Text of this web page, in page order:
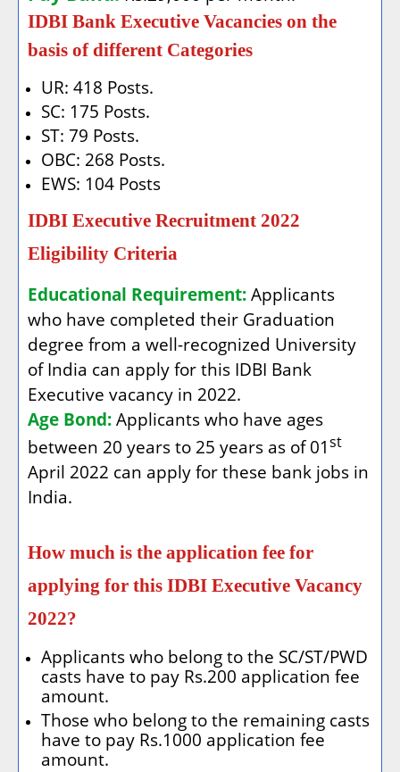
IDBI Bank Executive Vacancies on the
basis of different Categories
UR: 418 Posts.
SC: 175 Posts.
ST: 79 Posts.
OBC: 268 Posts.
EWS: 104 Posts
IDBI Executive Recruitment 2022
Eligibility Criteria
Educational Requirement: Applicants
who have completed their Graduation
degree from a well-recognized University
of India can apply for this IDBI Bank
Executive vacancy in 2022.
Age Bond: Applicants who have ages
between 20 years to 25 years as of 01st
April 2022 can apply for these bank jobs in
India.
How much is the application fee for
applying for this IDBI Executive Vacancy
2022?
Applicants who belong to the SC/ST/PWD
casts have to pay Rs.200 application fee
amount.
Those who belong to the remaining casts
have to pay Rs.1000 application fee
amount.